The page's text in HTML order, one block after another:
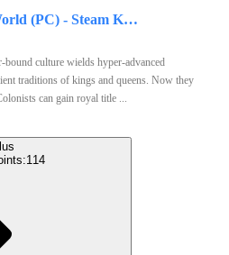
RimWorld (PC) - Steam Key - GLOBAL
culture wields hyper-advanced
traditions of kings and queens. Now they
can gain royal title ...
114